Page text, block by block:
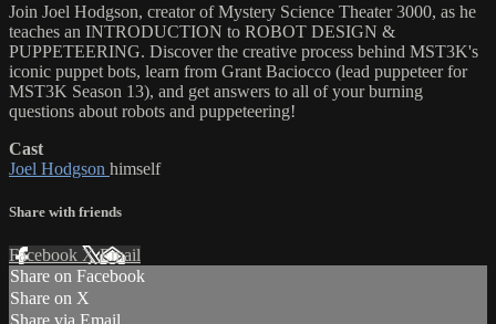
Join Joel Hodgson, creator of Mystery Science Theater 3000, as he
teaches an INTRODUCTION to ROBOT DESIGN &
PUPPETEERING. Discover the creative process behind MST3K's
iconic puppet bots, learn from Grant Baciocco (lead puppeteer for
MST3K Season 13), and get answers to all of your burning
questions about robots and puppeteering!
Cast
Joel Hodgson himself
Share with friends
Facebook XEmail
Share on Facebook
Share on X